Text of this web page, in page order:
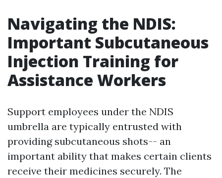
Navigating the NDIS:
Important Subcutaneous
Injection Training for
Assistance Workers
Support employees under the NDIS
umbrella are typically entrusted with
providing subcutaneous shots-- an
important ability that makes certain clients
receive their medicines securely. The